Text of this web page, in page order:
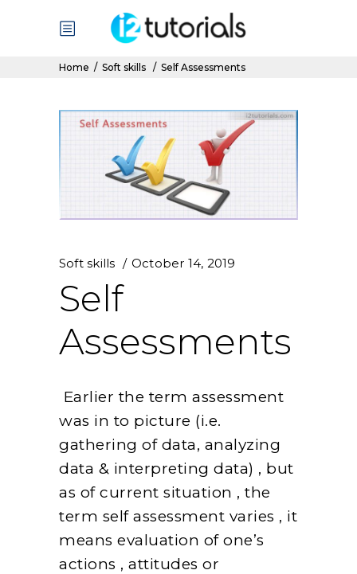
Home / Soft skills / Self Assessments
Soft skills October 14, 2019
Self
Assessments
Earlier the term assessment
was in to picture (i.e.
gathering of data, analyzing
data & interpreting data) , but
as of current situation , the
term self assessment varies , it
means evaluation of one’s
actions , attitudes or